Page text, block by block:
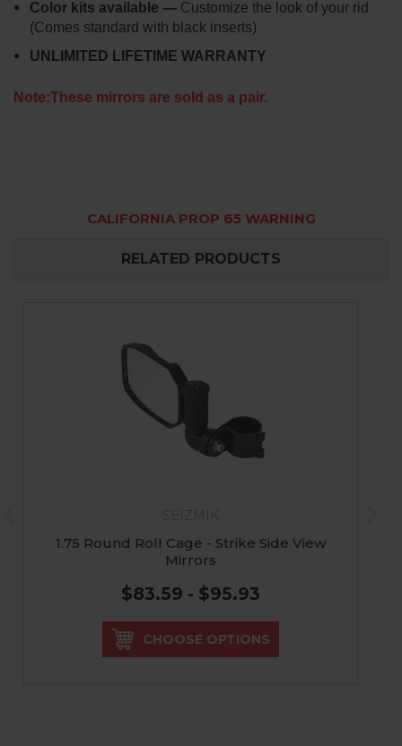
Color kits available — Customize the look of your rid
(Comes standard with black inserts)
UNLIMITED LIFETIME WARRANTY
Note:These mirrors are sold as a pair.
CALIFORNIA PROP 65 WARNING
RELATED PRODUCTS
1.75 Round Roll Cage - Strike Side View
Mirrors
$83.59 - $95.93
CHOOSE OPTIONS